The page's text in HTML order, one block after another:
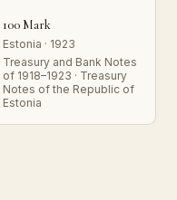
100 Mark
Estonia · 1923
Treasury and Bank Notes
of 1918–1923 · Treasury
Notes of the Republic of
Estonia